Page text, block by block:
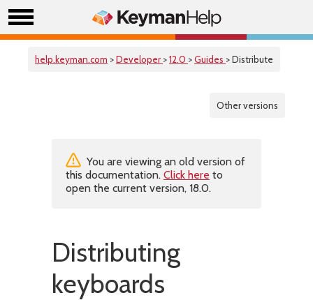
help.keyman.com >Developer >12.0 >Guides > Distribute
Other versions
You are viewing an old version of
this documentation. Click here to
open the current version, 18.0.
Distributing
keyboards